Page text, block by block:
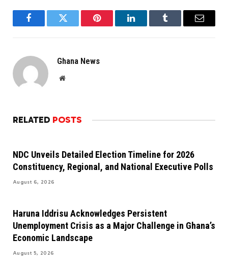
FacebookTwitter Pinterest LinkedInTumblr Email
Ghana News
Website
RELATED POSTS
NDC Unveils Detailed Election Timeline for 2026
Constituency, Regional, and National Executive Polls
August 6, 2026
Haruna Iddrisu Acknowledges Persistent
Unemployment Crisis as a Major Challenge in Ghana’s
Economic Landscape
August 5, 2026